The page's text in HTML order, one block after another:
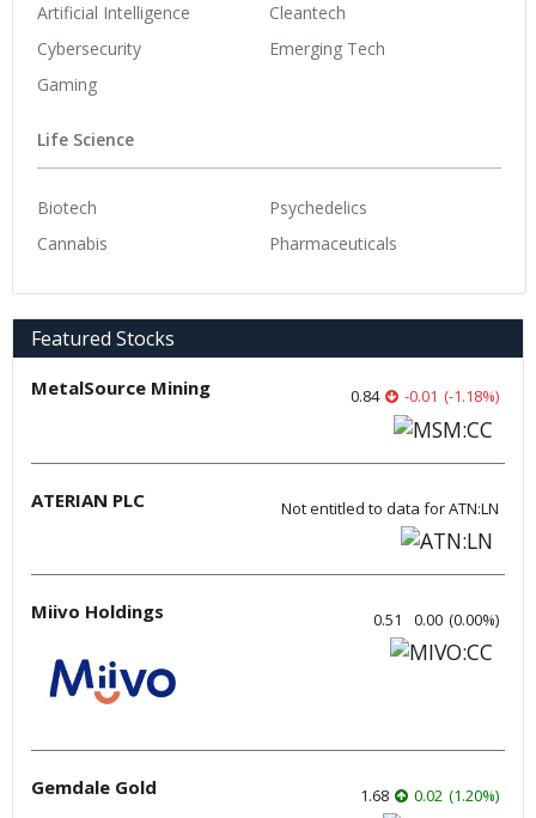
Artificial Intelligence
Cybersecurity
Gaming
Cleantech
Emerging Tech
Life Science
Biotech
Cannabis
Psychedelics
Pharmaceuticals
Featured Stocks
MetalSource Mining 0.84 -0.01 (-1.18%)
ATERIAN PLC Not entitled to data for ATN:LN
Miivo Holdings 0.51 0.00 (0.00%)
Gemdale Gold 1.68 0.02 (1.20%)